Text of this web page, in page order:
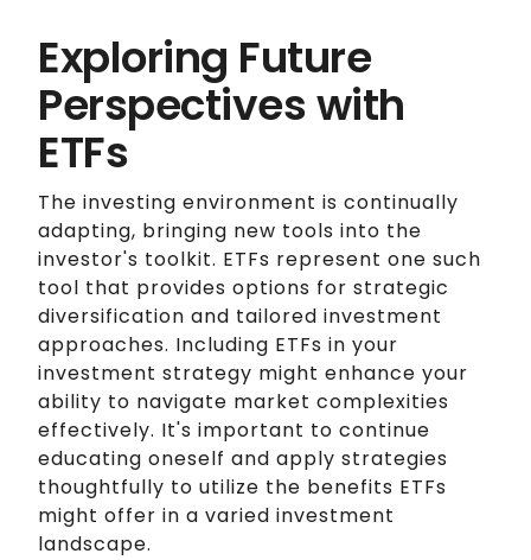
Exploring Future
Perspectives with
ETFs
The investing environment is continually
adapting, bringing new tools into the
investor's toolkit. ETFs represent one such
tool that provides options for strategic
diversification and tailored investment
approaches. Including ETFs in your
investment strategy might enhance your
ability to navigate market complexities
effectively. It's important to continue
educating oneself and apply strategies
thoughtfully to utilize the benefits ETFs
might offer in a varied investment
landscape.